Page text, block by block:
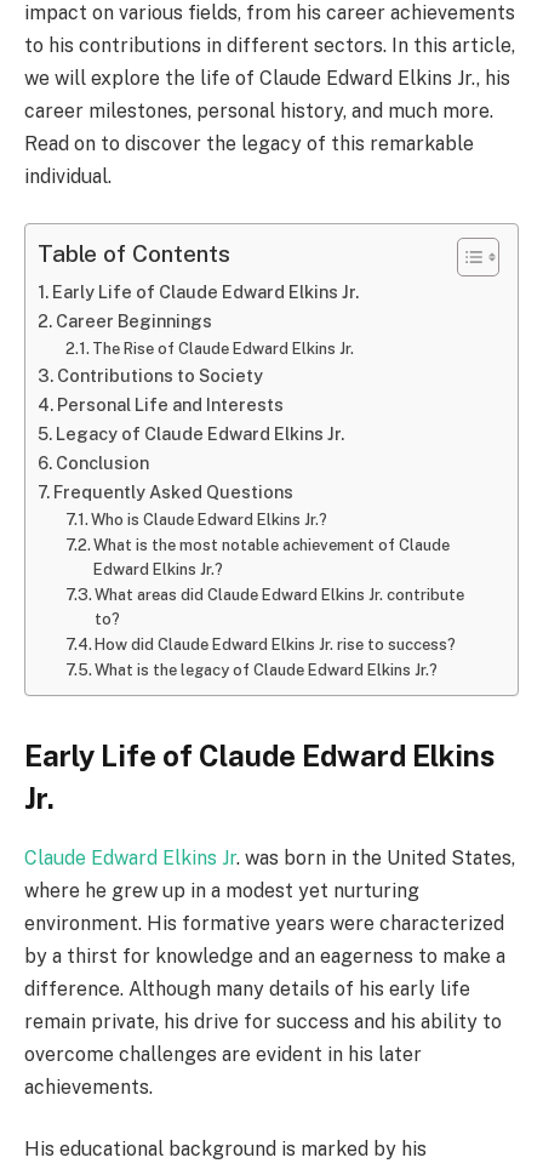
impact on various fields, from his career achievements
to his contributions in different sectors. In this article,
we will explore the life of Claude Edward Elkins Jr., his
career milestones, personal history, and much more.
Read on to discover the legacy of this remarkable
individual.
Table of Contents
Early Life of Claude Edward Elkins Jr.
Career Beginnings
The Rise of Claude Edward Elkins Jr.
Contributions to Society
Personal Life and Interests
Legacy of Claude Edward Elkins Jr.
Conclusion
Frequently Asked Questions
Who is Claude Edward Elkins Jr.?
What is the most notable achievement of Claude
Edward Elkins Jr.?
What areas did Claude Edward Elkins Jr. contribute
to?
How did Claude Edward Elkins Jr. rise to success?
What is the legacy of Claude Edward Elkins Jr.?
Early Life of Claude Edward Elkins
Jr.
Claude Edward Elkins Jr. was born in the United States,
where he grew up in a modest yet nurturing
environment. His formative years were characterized
by a thirst for knowledge and an eagerness to make a
difference. Although many details of his early life
remain private, his drive for success and his ability to
overcome challenges are evident in his later
achievements.
His educational background is marked by his